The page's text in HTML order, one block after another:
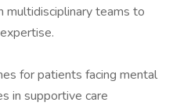
multidisciplinary teams to
for patients facing mental
in supportive care